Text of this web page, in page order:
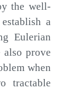
the well-
a
Eulerian
also prove
when
tractable